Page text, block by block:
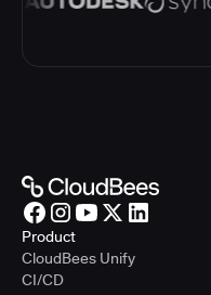
Product
CloudBees Unify
CI/CD